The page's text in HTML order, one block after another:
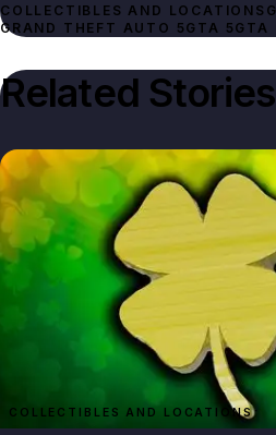
GRAND THEFT AUTO 5 GTA 5 GTA
Related Stories
COLLECTIBLES AND LOCATIONS‏‎